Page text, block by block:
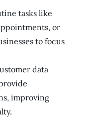
tasks like
or
to focus
data
improving